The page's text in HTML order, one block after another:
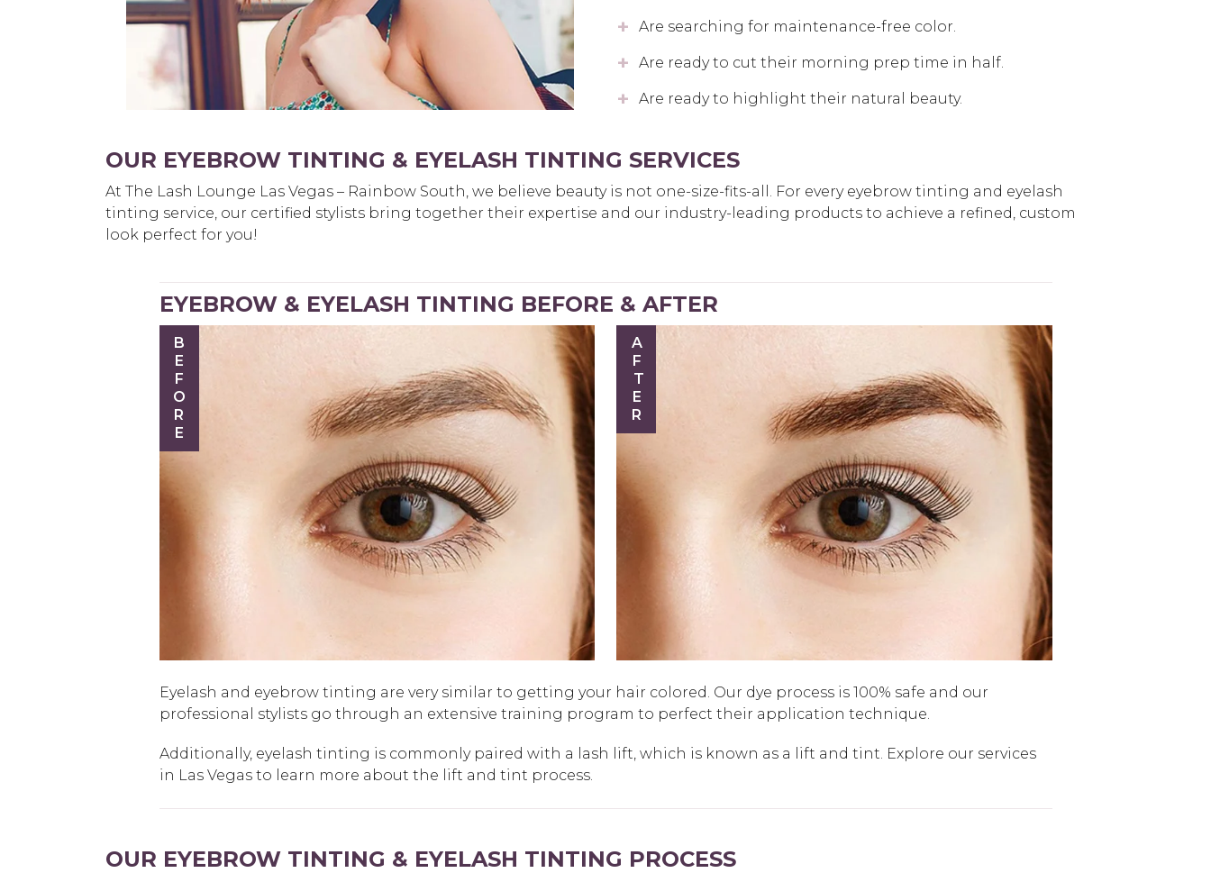
Are searching for maintenance-free color.
Are ready to cut their morning prep time in half.
Are ready to highlight their natural beauty.
OUR EYEBROW TINTING & EYELASH TINTING SERVICES
At The Lash Lounge Las Vegas – Rainbow South, we believe beauty is not one-size-fits-all. For every eyebrow tinting and eyelash
tinting service, our certified stylists bring together their expertise and our industry-leading products to achieve a refined, custom
look perfect for you!
EYEBROW & EYELASH TINTING BEFORE & AFTER
BEFORE AFTER
Eyelash and eyebrow tinting are very similar to getting your hair colored. Our dye process is 100% safe and our
professional stylists go through an extensive training program to perfect their application technique.
Additionally, eyelash tinting is commonly paired with a lash lift, which is known as a lift and tint. Explore our services
in Las Vegas to learn more about the lift and tint process.
OUR EYEBROW TINTING & EYELASH TINTING PROCESS